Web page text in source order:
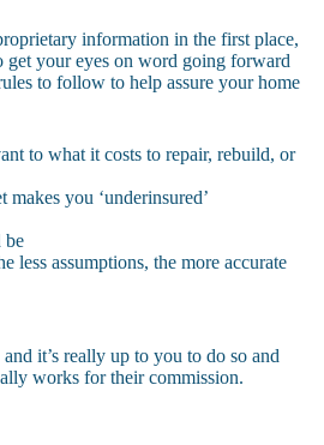
information in the first place,
get your eyes on word going forward
to follow to help assure your home
to what it costs to repair, rebuild, or
you ‘underinsured’
be
less assumptions, the more accurate
it’s really up to you to do so and
works for their commission.